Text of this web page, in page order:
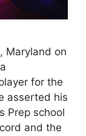
Maryland on
for the
asserted his
Prep school
and the